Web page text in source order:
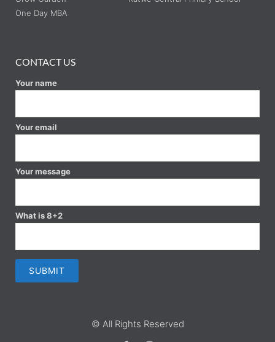
One Day MBA
CONTACT US
Your name
Your email
Your message
What is 8+2
© All Rights Reserved